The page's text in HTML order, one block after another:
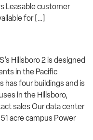
Leasable customer
for […]
Hillsboro 2 is designed
in the Pacific
has four buildings and is
in the Hillsboro,
sales Our data center
acre campus Power